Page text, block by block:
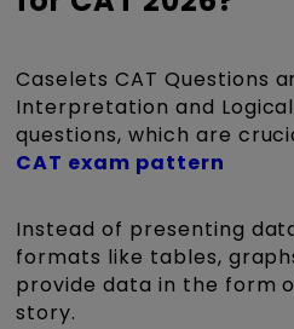
Caselets CAT Questions
Interpretation and Logical
questions, which are
CAT exam pattern
Instead of presenting
formats like tables,
provide data in the form
story.